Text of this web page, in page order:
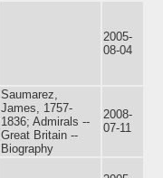
2005-
08-04
Saumarez,
James, 1757-
1836; Admirals --
Great Britain --
Biography
2008-
07-11